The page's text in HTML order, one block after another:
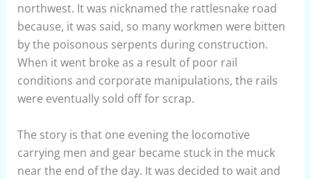
northwest. It was nicknamed the rattlesnake road
because, it was said, so many workmen were bitten
by the poisonous serpents during construction.
When it went broke as a result of poor rail
conditions and corporate manipulations, the rails
were eventually sold off for scrap.
The story is that one evening the locomotive
carrying men and gear became stuck in the muck
near the end of the day. It was decided to wait and